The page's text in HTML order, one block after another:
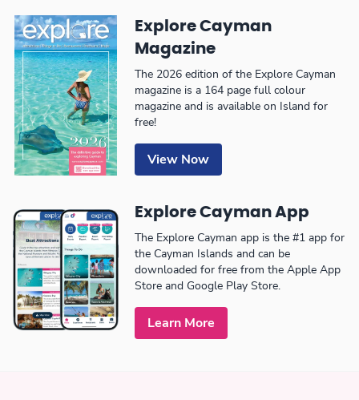
Explore Cayman
Magazine
The 2026 edition of the Explore Cayman
magazine is a 164 page full colour
magazine and is available on Island for
free!
View Now
Explore Cayman App
The Explore Cayman app is the #1 app for
the Cayman Islands and can be
downloaded for free from the Apple App
Store and Google Play Store.
Learn More